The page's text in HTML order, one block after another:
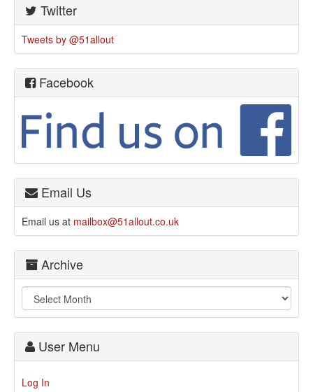
Twitter
Tweets by @51allout
Facebook
Email Us
Email us at mailbox@51allout.co.uk
Archive
User Menu
Log In